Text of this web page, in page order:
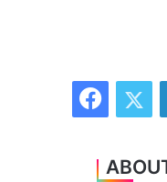
Facebook